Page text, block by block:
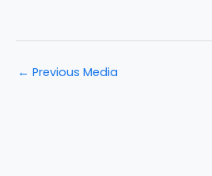
← Previous Media